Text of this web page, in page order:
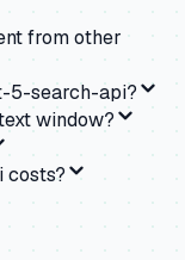
from other
5-search-api?
window?
costs?